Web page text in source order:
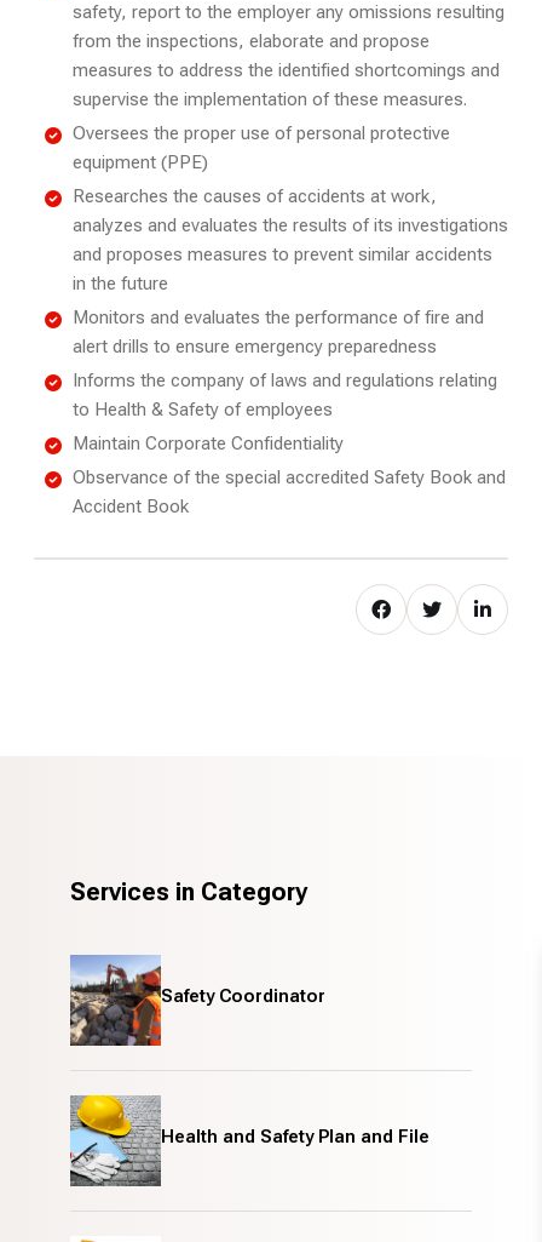
safety, report to the employer any omissions resulting
from the inspections, elaborate and propose
measures to address the identified shortcomings and
supervise the implementation of these measures.
Oversees the proper use of personal protective
equipment (PPE)
Researches the causes of accidents at work,
analyzes and evaluates the results of its investigations
and proposes measures to prevent similar accidents
in the future
Monitors and evaluates the performance of fire and
alert drills to ensure emergency preparedness
Informs the company of laws and regulations relating
to Health & Safety of employees
Maintain Corporate Confidentiality
Observance of the special accredited Safety Book and
Accident Book
Services in Category
Safety Coordinator
Health and Safety Plan and File